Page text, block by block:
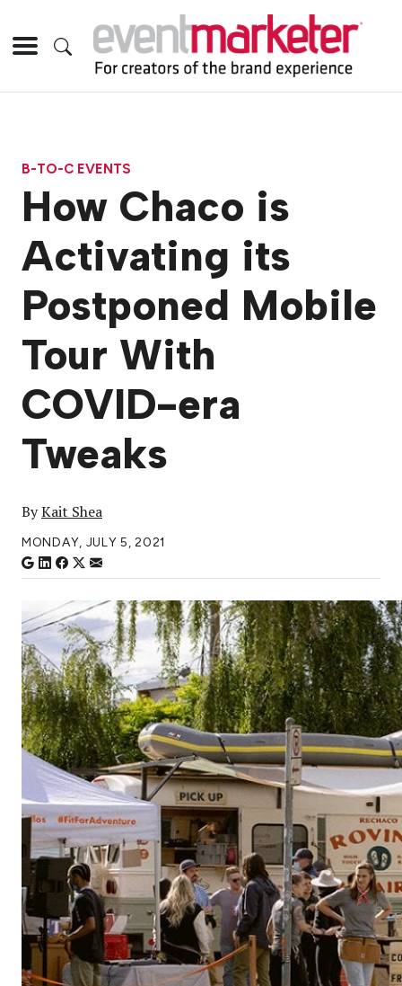
B-TO-C EVENTS
How Chaco is
Activating its
Postponed Mobile
Tour With
COVID-era
Tweaks
ByKait Shea
MONDAY, JULY 5, 2021